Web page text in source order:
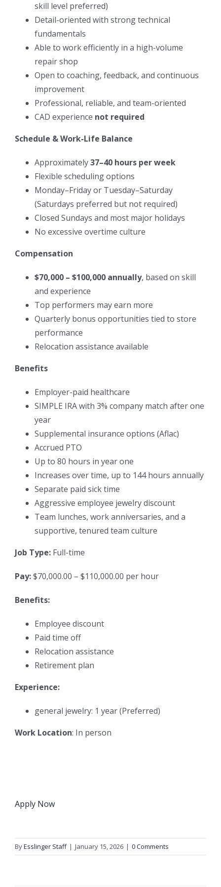
skill level preferred)
Detail-oriented with strong technical
fundamentals
Able to work efficiently in a high-volume
repair shop
Open to coaching, feedback, and continuous
improvement
Professional, reliable, and team-oriented
CAD experience not required
Schedule & Work-Life Balance
Approximately37–40 hours per week
Flexible scheduling options
Monday–Friday or Tuesday–Saturday
(Saturdays preferred but not required)
Closed Sundays and most major holidays
No excessive overtime culture
Compensation
$70,000 – $100,000 annually, based on skill
and experience
Top performers may earn more
Quarterly bonus opportunities tied to store
performance
Relocation assistance available
Benefits
Employer-paid healthcare
SIMPLE IRA with 3% company match after one
year
Supplemental insurance options (Aflac)
Accrued PTO
Up to 80 hours in year one
Increases over time, up to 144 hours annually
Separate paid sick time
Aggressive employee jewelry discount
Team lunches, work anniversaries, and a
supportive, tenured team culture
Job Type: Full-time
Pay:$70,000.00 – $110,000.00 per hour
Benefits:
Employee discount
Paid time off
Relocation assistance
Retirement plan
Experience:
general jewelry: 1 year (Preferred)
Work Location: In person
Apply Now
ByEsslinger Staff | January 15, 2026 | 0 Comments